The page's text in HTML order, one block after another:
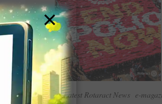
Read Latest Rotaract News e-
×